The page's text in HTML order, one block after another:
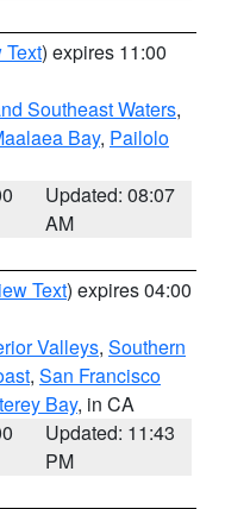
Text) expires 11:00
Southeast Waters,
Bay, Pailolo
Updated: 08:07
AM
Text) expires 04:00
Valleys, Southern
, San Francisco
Bay, in CA
Updated: 11:43
PM